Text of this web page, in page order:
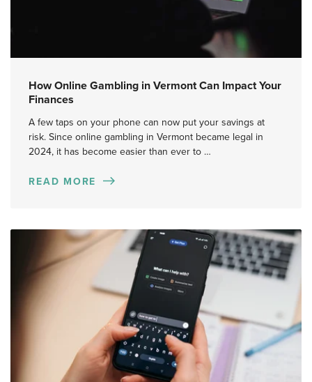
How Online Gambling in Vermont Can Impact Your
Finances
A few taps on your phone can now put your savings at
risk. Since online gambling in Vermont became legal in
2024, it has become easier than ever to …
READ MORE